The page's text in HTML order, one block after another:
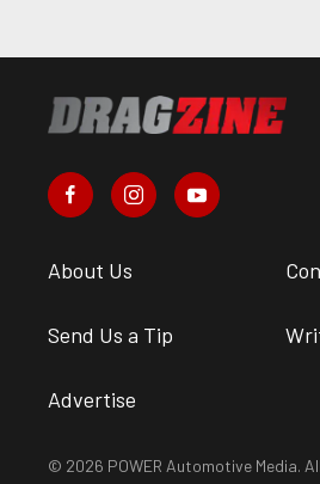
About Us
Send Us a Tip
Advertise
© 2026 POWER Automotive Media.